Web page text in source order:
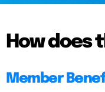
How does
Member